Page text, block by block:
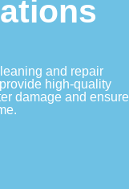
and repair
high-quality
damage and ensure